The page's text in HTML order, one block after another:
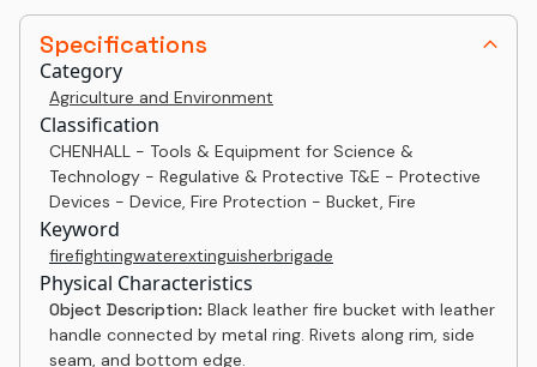
Specifications
Category
Agriculture and Environment
Classification
CHENHALL - Tools & Equipment for Science &
Technology - Regulative & Protective T&E - Protective
Devices - Device, Fire Protection - Bucket, Fire
Keyword
firefightingwaterextinguisherbrigade
Physical Characteristics
Object Description: Black leather fire bucket with leather
handle connected by metal ring. Rivets along rim, side
seam, and bottom edge.